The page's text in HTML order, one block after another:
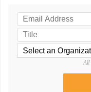
All